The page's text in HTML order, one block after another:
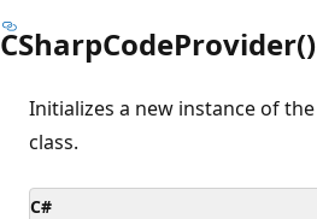
CSharpCodeProvider()
Initializes a new instance of the
class.
C#